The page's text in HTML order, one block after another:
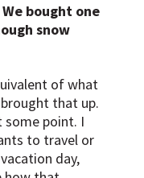
bought one
snow
of what
that up.
point. I
to travel or
day,